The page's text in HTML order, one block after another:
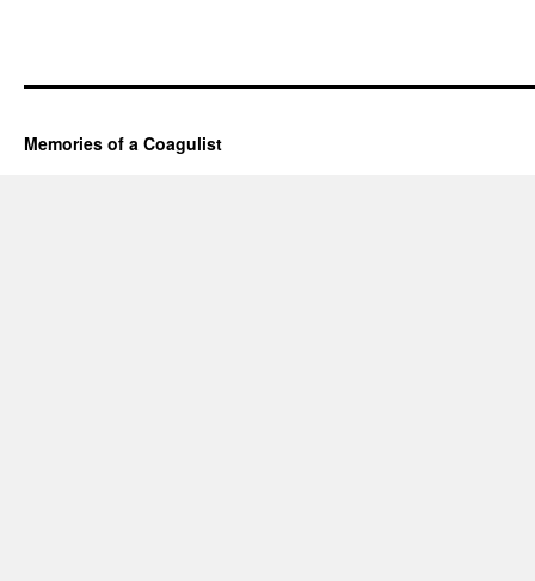
Memories of a Coagulist